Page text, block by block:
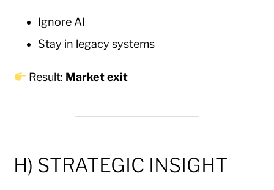
Ignore AI
Stay in legacy systems
Result: Market exit
H) STRATEGIC INSIGHT